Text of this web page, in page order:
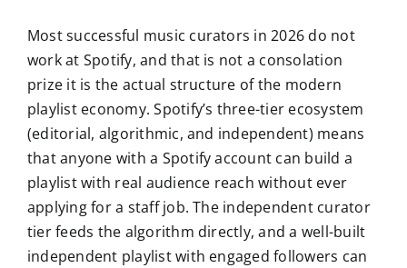
Most successful music curators in 2026 do not
work at Spotify, and that is not a consolation
prize it is the actual structure of the modern
playlist economy. Spotify’s three-tier ecosystem
(editorial, algorithmic, and independent) means
that anyone with a Spotify account can build a
playlist with real audience reach without ever
applying for a staff job. The independent curator
tier feeds the algorithm directly, and a well-built
independent playlist with engaged followers can